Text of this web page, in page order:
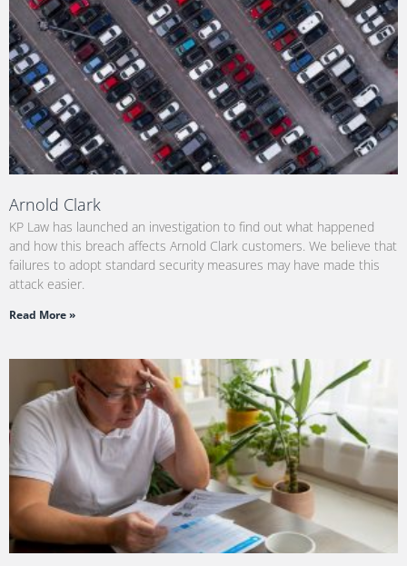
Arnold Clark
KP Law has launched an investigation to find out what happened
and how this breach affects Arnold Clark customers. We believe that
failures to adopt standard security measures may have made this
attack easier.
Read More »